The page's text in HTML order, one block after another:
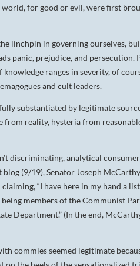
UNDER A WAR-TORN
A TROUBLED PEACE
SEA
ANNIE, BETWEEN THE
STATES
FLYING SOUTH
world, for good or evil, were first
linchpin in governing ourselves,
panic, prejudice, and persecution.
ranges in severity, of
and cult leaders.
substantiated by legitimate
reality, hysteria from
discriminating, analytical
(9/19), Senator Joseph
“I have here in my hand a
members of the Communist
Department.” (In the end,
commies seemed legitimate